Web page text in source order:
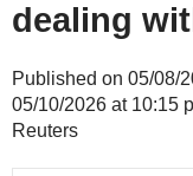
dealing
Published on 05/08/
05/10/2026 at 10:15
Reuters